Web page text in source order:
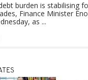
burden is stabilising
Finance Minister
as ...